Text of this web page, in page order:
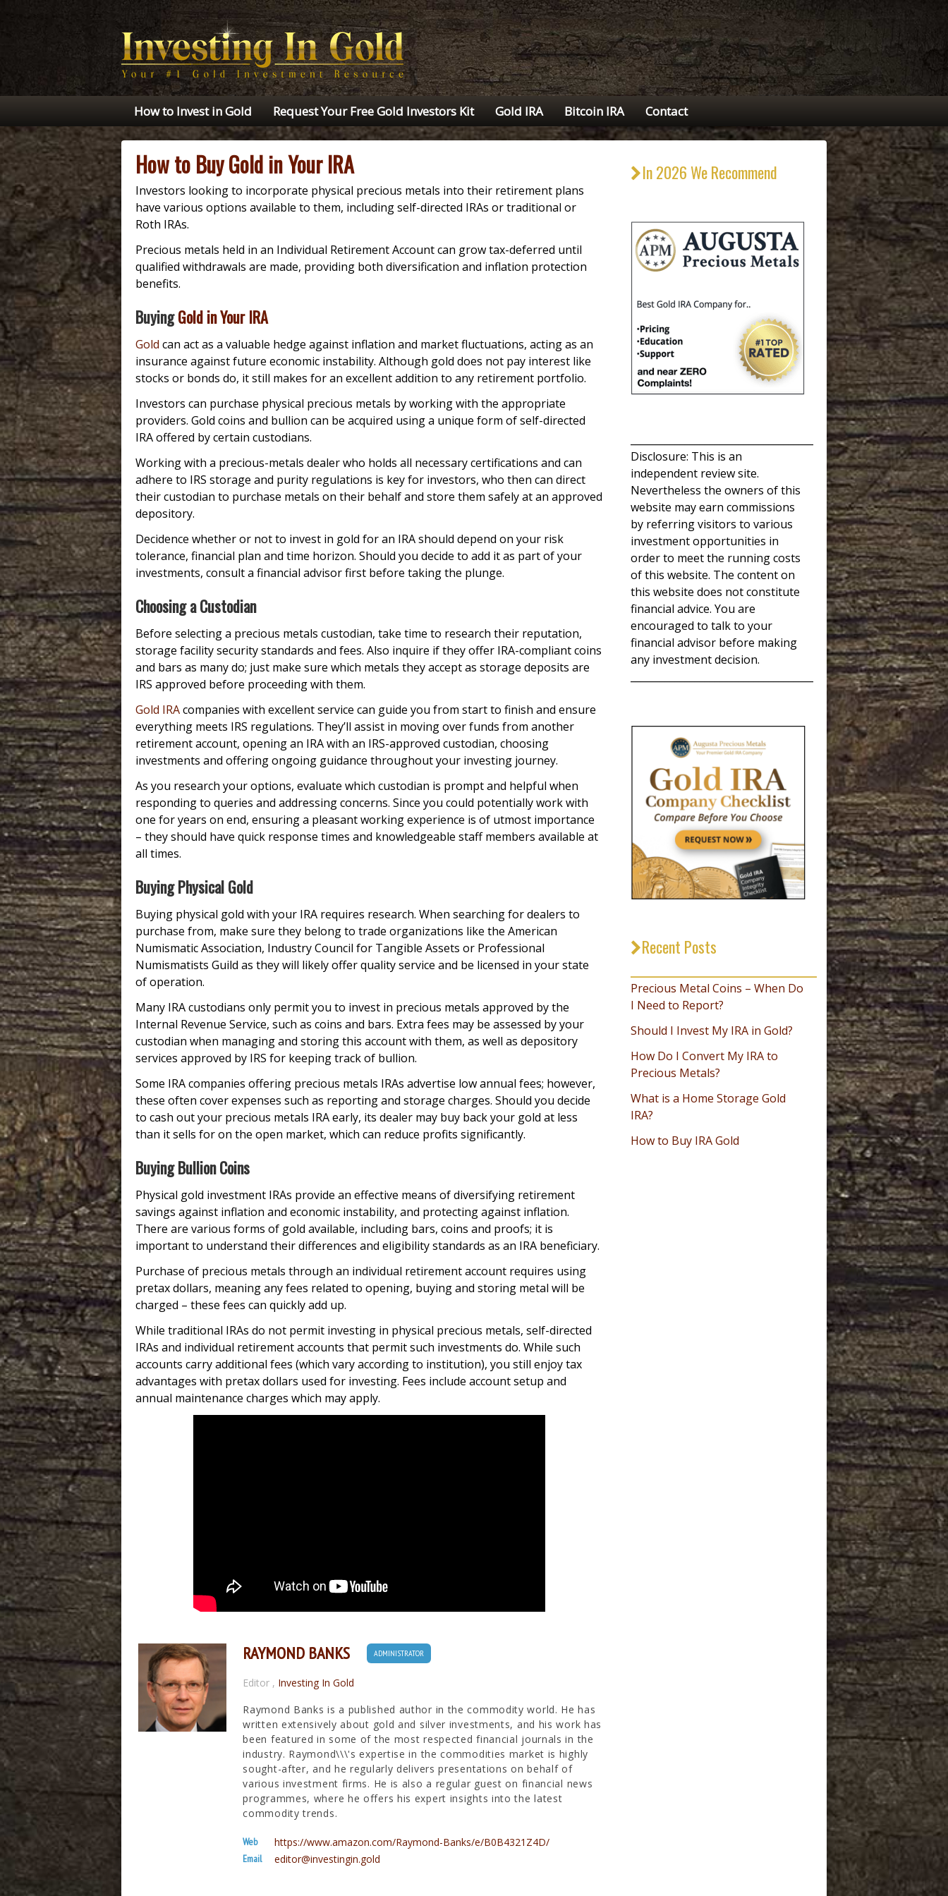
How to Invest in Gold Request Your Free Gold Investors Kit Gold IRA Bitcoin IRA Contact
How to Buy Gold in Your IRA
Investors looking to incorporate physical precious metals into their retirement plans
have various options available to them, including self-directed IRAs or traditional or
Roth IRAs.
Precious metals held in an Individual Retirement Account can grow tax-deferred until
qualified withdrawals are made, providing both diversification and inflation protection
benefits.
BuyingGold in Your IRA
Gold can act as a valuable hedge against inflation and market fluctuations, acting as an
insurance against future economic instability. Although gold does not pay interest like
stocks or bonds do, it still makes for an excellent addition to any retirement portfolio.
Investors can purchase physical precious metals by working with the appropriate
providers. Gold coins and bullion can be acquired using a unique form of self-directed
IRA offered by certain custodians.
Working with a precious-metals dealer who holds all necessary certifications and can
adhere to IRS storage and purity regulations is key for investors, who then can direct
their custodian to purchase metals on their behalf and store them safely at an approved
depository.
Decidence whether or not to invest in gold for an IRA should depend on your risk
tolerance, financial plan and time horizon. Should you decide to add it as part of your
investments, consult a financial advisor first before taking the plunge.
Choosing a Custodian
Before selecting a precious metals custodian, take time to research their reputation,
storage facility security standards and fees. Also inquire if they offer IRA-compliant coins
and bars as many do; just make sure which metals they accept as storage deposits are
IRS approved before proceeding with them.
Gold IRAcompanies with excellent service can guide you from start to finish and ensure
everything meets IRS regulations. They’ll assist in moving over funds from another
retirement account, opening an IRA with an IRS-approved custodian, choosing
investments and offering ongoing guidance throughout your investing journey.
As you research your options, evaluate which custodian is prompt and helpful when
responding to queries and addressing concerns. Since you could potentially work with
one for years on end, ensuring a pleasant working experience is of utmost importance
– they should have quick response times and knowledgeable staff members available at
all times.
Buying Physical Gold
Buying physical gold with your IRA requires research. When searching for dealers to
purchase from, make sure they belong to trade organizations like the American
Numismatic Association, Industry Council for Tangible Assets or Professional
Numismatists Guild as they will likely offer quality service and be licensed in your state
of operation.
Many IRA custodians only permit you to invest in precious metals approved by the
Internal Revenue Service, such as coins and bars. Extra fees may be assessed by your
custodian when managing and storing this account with them, as well as depository
services approved by IRS for keeping track of bullion.
Some IRA companies offering precious metals IRAs advertise low annual fees; however,
these often cover expenses such as reporting and storage charges. Should you decide
to cash out your precious metals IRA early, its dealer may buy back your gold at less
than it sells for on the open market, which can reduce profits significantly.
Buying Bullion Coins
Physical gold investment IRAs provide an effective means of diversifying retirement
savings against inflation and economic instability, and protecting against inflation.
There are various forms of gold available, including bars, coins and proofs; it is
important to understand their differences and eligibility standards as an IRA beneficiary.
Purchase of precious metals through an individual retirement account requires using
pretax dollars, meaning any fees related to opening, buying and storing metal will be
charged – these fees can quickly add up.
While traditional IRAs do not permit investing in physical precious metals, self-directed
IRAs and individual retirement accounts that permit such investments do. While such
accounts carry additional fees (which vary according to institution), you still enjoy tax
advantages with pretax dollars used for investing. Fees include account setup and
annual maintenance charges which may apply.
RAYMOND BANKS ADMINISTRATOR
Editor , Investing In Gold
Raymond Banks is a published author in the commodity world. He has
written extensively about gold and silver investments, and his work has
been featured in some of the most respected financial journals in the
industry. Raymond\\\'s expertise in the commodities market is highly
sought-after, and he regularly delivers presentations on behalf of
various investment firms. He is also a regular guest on financial news
programmes, where he offers his expert insights into the latest
commodity trends.
Web https://www.amazon.com/Raymond-Banks/e/B0B4321Z4D/
Email editor@investingin.gold
In 2026 We Recommend
Disclosure: This is an
independent review site.
Nevertheless the owners of this
website may earn commissions
by referring visitors to various
investment opportunities in
order to meet the running costs
of this website. The content on
this website does not constitute
financial advice. You are
encouraged to talk to your
financial advisor before making
any investment decision.
Recent Posts
Precious Metal Coins – When Do
I Need to Report?
Should I Invest My IRA in Gold?
How Do I Convert My IRA to
Precious Metals?
What is a Home Storage Gold
IRA?
How to Buy IRA Gold